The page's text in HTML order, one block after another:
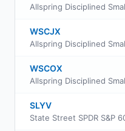
WSCJX
WSCOX
SLYV